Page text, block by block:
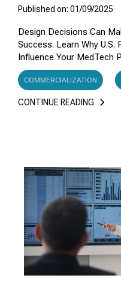
Published on: 01/09/2025
Design Decisions Can
Success. Learn Why U.S.
Influence Your MedTech
COMMERCIALIZATION
CONTINUE READING